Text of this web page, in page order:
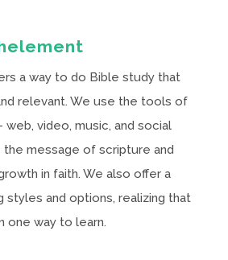
a way to do Bible study that
relevant. We use the tools of
video, music, and social
message of scripture and
in faith. We also offer a
styles and options, realizing that
one way to learn.